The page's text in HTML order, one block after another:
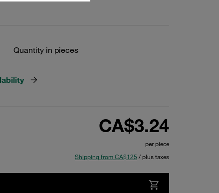
Quantity in pieces
CA$3.24
per piece
Shipping from CA$125 / plus taxes